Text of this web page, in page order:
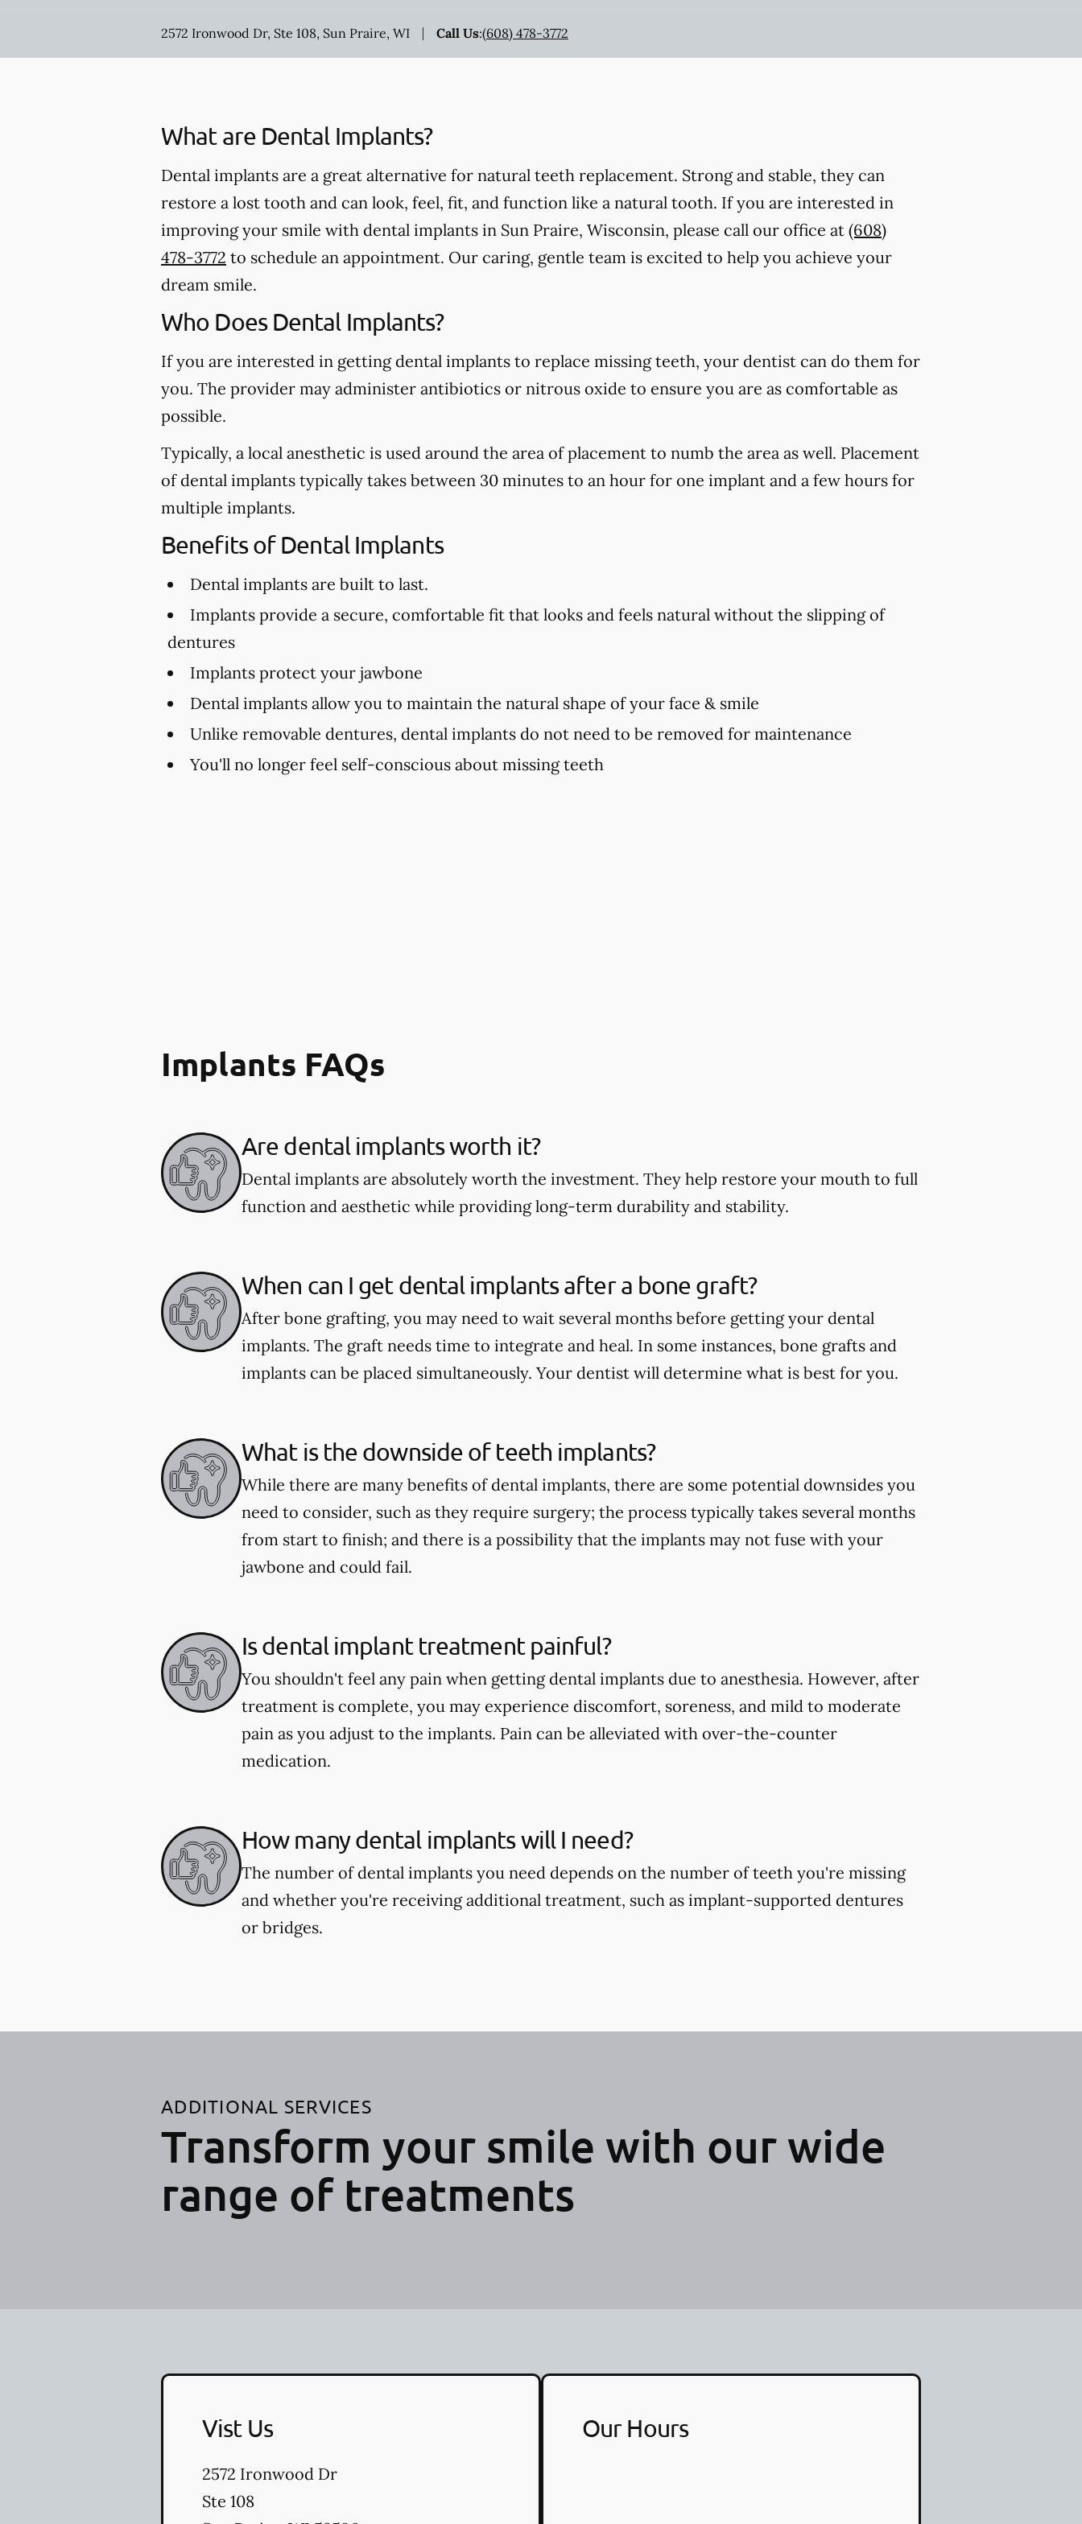
2572 Ironwood Dr, Ste 108, Sun Praire, WI Call Us:(608) 478-3772
What are Dental Implants?
Dental implants are a great alternative for natural teeth replacement. Strong and stable, they can
restore a lost tooth and can look, feel, fit, and function like a natural tooth. If you are interested in
improving your smile with dental implants in Sun Praire, Wisconsin, please call our office at (608)
478-3772 to schedule an appointment. Our caring, gentle team is excited to help you achieve your
dream smile.
Who Does Dental Implants?
If you are interested in getting dental implants to replace missing teeth, your dentist can do them for
you. The provider may administer antibiotics or nitrous oxide to ensure you are as comfortable as
possible.
Typically, a local anesthetic is used around the area of placement to numb the area as well. Placement
of dental implants typically takes between 30 minutes to an hour for one implant and a few hours for
multiple implants.
Benefits of Dental Implants
Dental implants are built to last.
Implants provide a secure, comfortable fit that looks and feels natural without the slipping of
dentures
Implants protect your jawbone
Dental implants allow you to maintain the natural shape of your face & smile
Unlike removable dentures, dental implants do not need to be removed for maintenance
You'll no longer feel self-conscious about missing teeth
Implants FAQs
Are dental implants worth it?
Dental implants are absolutely worth the investment. They help restore your mouth to full
function and aesthetic while providing long-term durability and stability.
When can I get dental implants after a bone graft?
After bone grafting, you may need to wait several months before getting your dental
implants. The graft needs time to integrate and heal. In some instances, bone grafts and
implants can be placed simultaneously. Your dentist will determine what is best for you.
What is the downside of teeth implants?
While there are many benefits of dental implants, there are some potential downsides you
need to consider, such as they require surgery; the process typically takes several months
from start to finish; and there is a possibility that the implants may not fuse with your
jawbone and could fail.
Is dental implant treatment painful?
You shouldn't feel any pain when getting dental implants due to anesthesia. However, after
treatment is complete, you may experience discomfort, soreness, and mild to moderate
pain as you adjust to the implants. Pain can be alleviated with over-the-counter
medication.
How many dental implants will I need?
The number of dental implants you need depends on the number of teeth you're missing
and whether you're receiving additional treatment, such as implant-supported dentures
or bridges.
ADDITIONAL SERVICES
Transform your smile with our wide
range of treatments
Vist Us
2572 Ironwood Dr
Ste 108
Our Hours